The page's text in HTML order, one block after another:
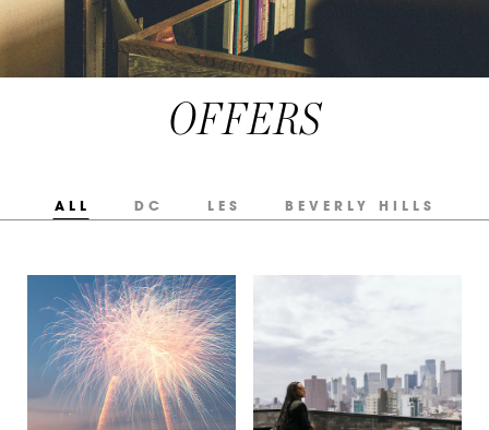
OFFERS
ALL DC LES BEVERLY HILLS